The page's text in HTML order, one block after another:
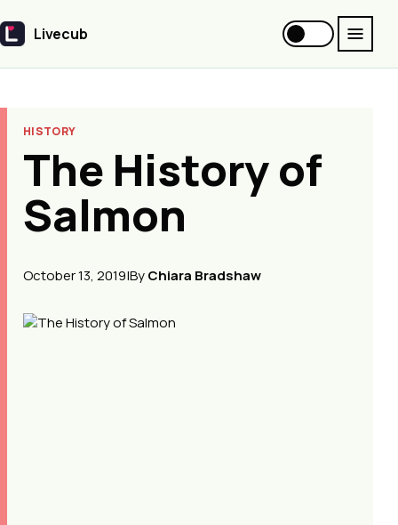
Livecub
Livecub
HISTORY
The History of
Salmon
October 13, 2019|ByChiara Bradshaw